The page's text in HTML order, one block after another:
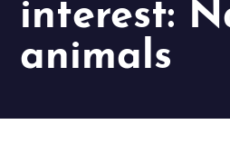
interest:
animals